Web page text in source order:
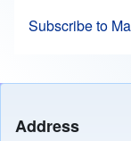
Subscribe to
Address